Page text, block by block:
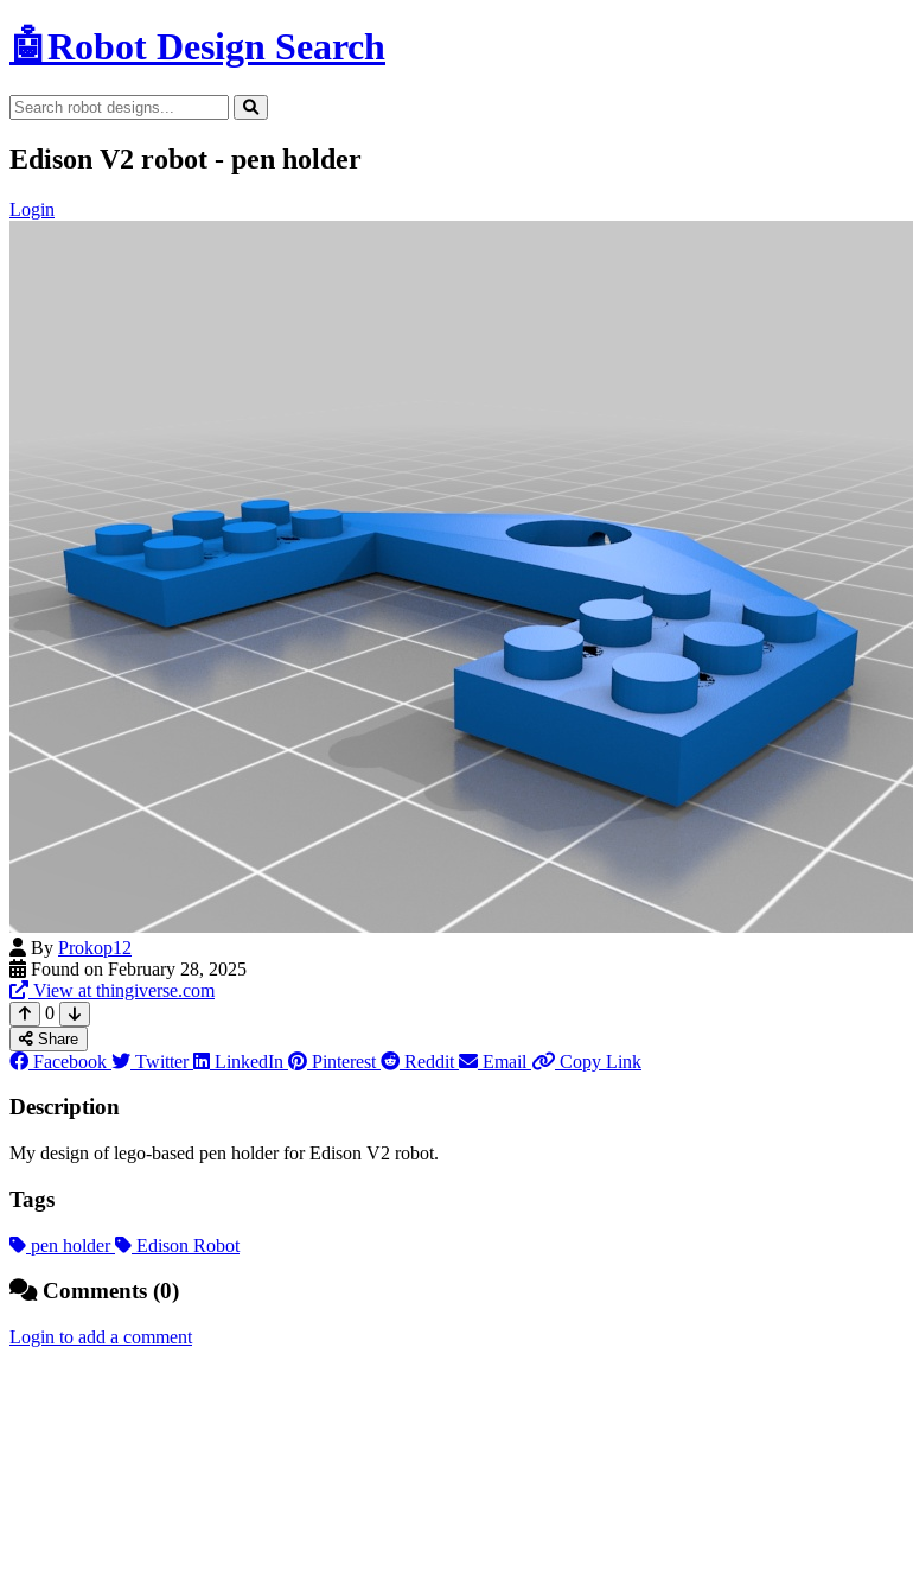
🤖Robot Design Search
Edison V2 robot - pen holder
Login
By Prokop12
Found on February 28, 2025
View at thingiverse.com
0
Share
Facebook Twitter LinkedIn Pinterest Reddit Email Copy Link
Description
My design of lego-based pen holder for Edison V2 robot.
Tags
pen holder Edison Robot
Comments (0)
Login to add a comment